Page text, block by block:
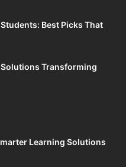
Best Picks That
Transforming
Learning Solutions